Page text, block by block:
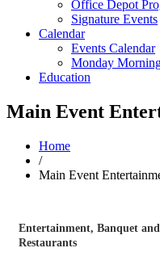
Office Depot
Signature Events
Calendar
Events Calendar
Monday
Education
Main Event
Home
/
Main Event
Categories
Entertainment Banquet
Restaurants